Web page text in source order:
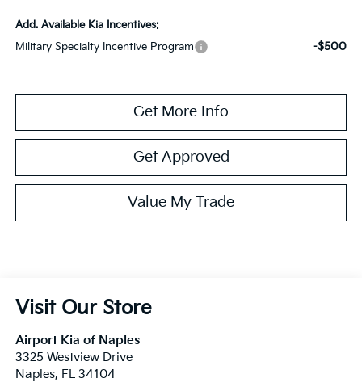
Add. Available Kia Incentives:
Military Specialty Incentive Program
-$500
Get More Info
Get Approved
Value My Trade
Visit Our Store
Airport Kia of Naples
3325 Westview Drive
Naples, FL 34104